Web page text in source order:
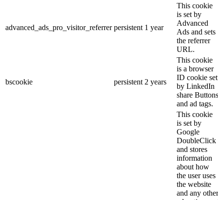
advanced_ads_pro_visitor_referrer persistent 1 year
This cookie
is set by
Advanced
Ads and sets
the referrer
URL.
bscookie persistent 2 years
This cookie
is a browser
ID cookie set
by LinkedIn
share Buttons
and ad tags.
This cookie
is set by
Google
DoubleClick
and stores
information
about how
the user uses
the website
and any other